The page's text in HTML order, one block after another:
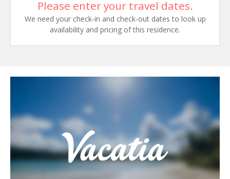
Please enter your travel dates.
We need your check-in and check-out dates to look up
availability and pricing of this residence.